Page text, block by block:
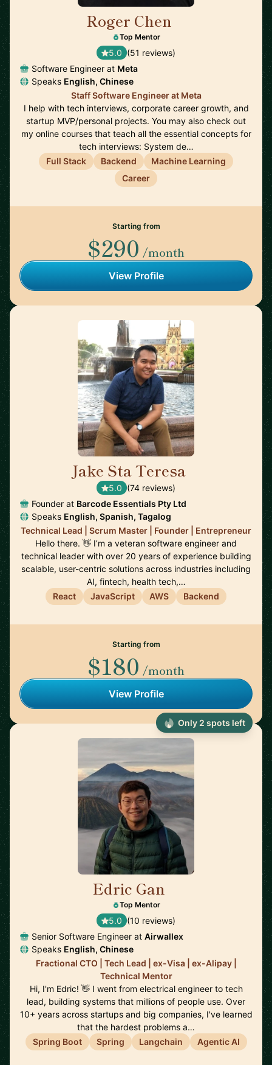
Roger Chen
Top Mentor
5.0 (51 reviews)
Software Engineer at Meta
Speaks English, Chinese
Staff Software Engineer at Meta
I help with tech interviews, corporate career growth, and
startup MVP/personal projects. You may also check out
my online courses that teach all the essential concepts for
tech interviews: System de…
Full Stack
Backend
Machine Learning
Career
Starting from
$290 /month
View Profile
Jake Sta Teresa
5.0 (74 reviews)
Founder at Barcode Essentials Pty Ltd
Speaks English, Spanish, Tagalog
Technical Lead | Scrum Master | Founder | Entrepreneur
Hello there. 👋 I’m a veteran software engineer and
technical leader with over 20 years of experience building
scalable, user-centric solutions across industries including
AI, fintech, health tech,…
React
JavaScript AWS Backend
Starting from
$180 /month
View Profile
Edric Gan
Top Mentor
5.0 (10 reviews)
Senior Software Engineer at Airwallex
Speaks English, Chinese
Fractional CTO | Tech Lead | ex-Visa | ex-Alipay |
Technical Mentor
Hi, I'm Edric! 👋 I went from electrical engineer to tech
lead, building systems that millions of people use. Over
10+ years across startups and big companies, I've learned
that the hardest problems a…
Spring Boot
Spring Langchain Agentic AI
Only 2 spots left